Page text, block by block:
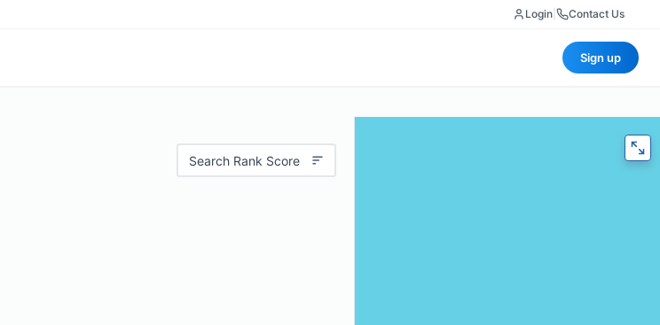
Login Contact Us
Sign up
Search Rank Score